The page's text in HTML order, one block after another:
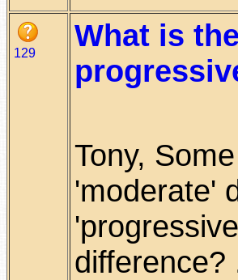
129
What is
Tony,
'moderate'
difference?